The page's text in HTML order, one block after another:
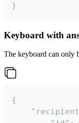
}
Keyboard with
The keyboard can only
{